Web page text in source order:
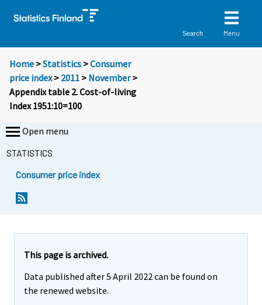
Search Menu
Home >Statistics >Consumer
price index> 2011 > November>
Appendix table 2. Cost-of-living
Index 1951:10=100
Open menu
STATISTICS
Consumer price index
This page is archived.
Data published after 5 April 2022 can be found on
the renewed website.